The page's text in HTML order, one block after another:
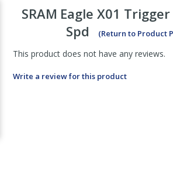
SRAM Eagle X01
Spd
(Return to Product
This product does not have any reviews.
Write a review for this product